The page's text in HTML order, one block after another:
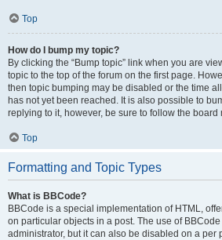
Top
How do I bump my topic?
By clicking the “Bump topic” link when you are
topic to the top of the forum on the first page.
then topic bumping may be disabled or the time
has not yet been reached. It is also possible to
replying to it, however, be sure to follow the
Top
Formatting and Topic Types
What is BBCode?
BBCode is a special implementation of HTML,
on particular objects in a post. The use of
administrator, but it can also be disabled on a per